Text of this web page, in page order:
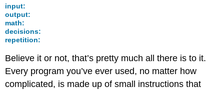
input:
output:
math:
decisions:
repetition:
Believe it or not, that’s pretty much all there is to it.
Every program you’ve ever used, no matter how
complicated, is made up of small instructions that